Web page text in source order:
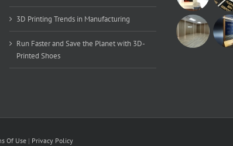
3D Printing Trends in Manufacturing
Run Faster and Save the Planet with 3D-
Printed Shoes
Of Use | Privacy Policy